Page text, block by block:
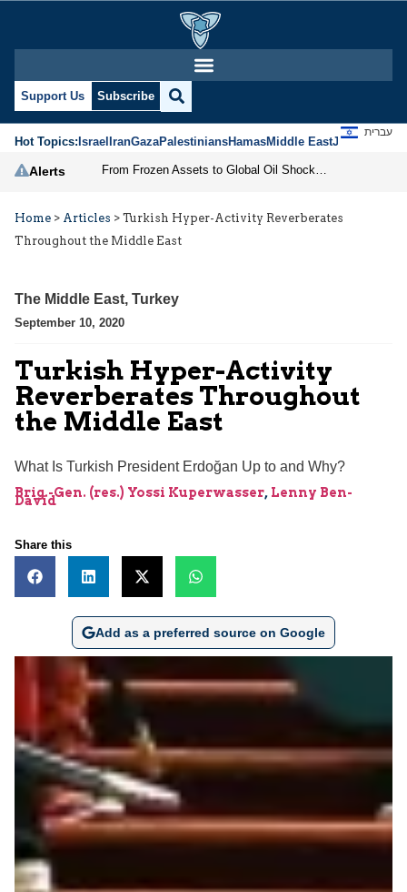
Support Us Subscribe
Hot Topics:IsraelIranGazaPalestiniansHamasMiddle EastJews
עברית
Alerts
Home > Articles > Turkish Hyper-Activity Reverberates
Throughout the Middle East
The Middle East, Turkey
September 10, 2020
Turkish Hyper-Activity
Reverberates Throughout
the Middle East
What Is Turkish President Erdoğan Up to and Why?
Brig.-Gen. (res.) Yossi Kuperwasser, Lenny Ben-
David
Share this
Add as a preferred source on Google